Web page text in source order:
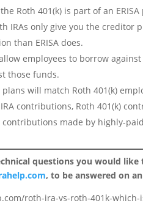
Roth 401(k) is part of an
IRAs only give you the creditor
than ERISA does.
employees to borrow
those funds.
plans will match Roth 401(k)
contributions, Roth 401(k)
made by highly-
questions you would
, to be answered on
roth-ira-vs-roth-401k-